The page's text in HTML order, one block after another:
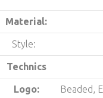
Material:
Style:
Technics
Logo:
Beaded,